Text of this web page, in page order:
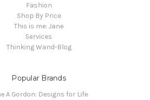
Fashion
Shop By Price
This is me: Jane
Services
Thinking Wand-Blog
Popular Brands
A Gordon: Designs for Life